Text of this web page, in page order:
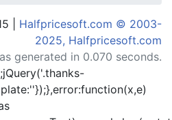
| Halfpricesoft.com © 2003-
2025, Halfpricesoft.com
generated in 0.070 seconds.
'});},error:function(x,e)